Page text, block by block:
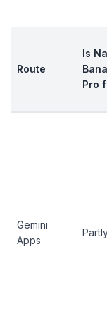
Route
Is
Pro
Gemini
Apps